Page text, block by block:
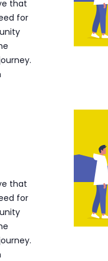
that
for
that
for